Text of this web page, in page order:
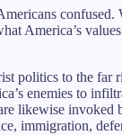
America’s
politics to the
enemies to
likewise invoked
immigration,